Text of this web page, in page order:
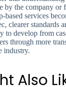
by the company or
based services
clearer standards
to develop from
through more
industry.
Also